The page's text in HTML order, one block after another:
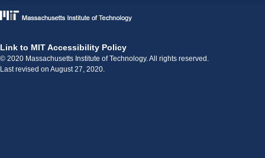
Link to MIT Accessibility Policy
© 2020 Massachusetts Institute of Technology. All rights reserved.
Last revised on August 27, 2020.